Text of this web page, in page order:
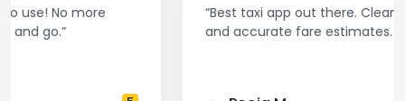
“Best taxi app out there. Clean cars, polite drivers,
and accurate fare estimates. Highly recommend!”